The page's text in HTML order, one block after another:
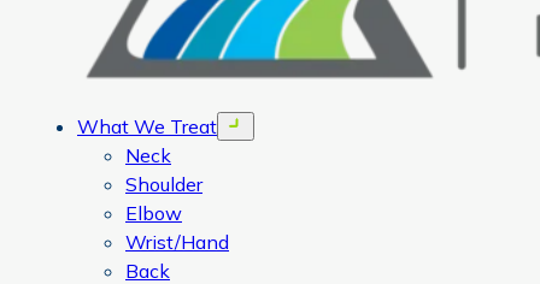
What We Treat Open menu
Neck
Shoulder
Elbow
Wrist/Hand
Back